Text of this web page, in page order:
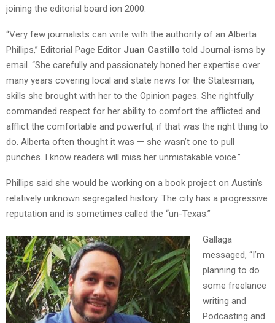
joining the editorial board ion 2000.
“Very few journalists can write with the authority of an Alberta
Phillips,” Editorial Page Editor Juan Castillo told Journal-isms by
email. “She carefully and passionately honed her expertise over
many years covering local and state news for the Statesman,
skills she brought with her to the Opinion pages. She rightfully
commanded respect for her ability to comfort the afflicted and
afflict the comfortable and powerful, if that was the right thing to
do. Alberta often thought it was — she wasn’t one to pull
punches. I know readers will miss her unmistakable voice.”
Phillips said she would be working on a book project on Austin’s
relatively unknown segregated history. The city has a progressive
reputation and is sometimes called the “un-Texas.”
Gallaga
messaged, “I’m
planning to do
some freelance
writing and
Podcasting and